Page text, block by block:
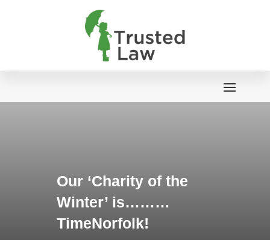
Our ‘Charity of the
Winter’ is………
TimeNorfolk!